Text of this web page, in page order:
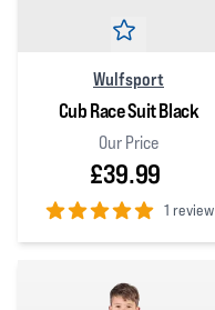
Wulfsport
Cub Race Suit Black
Our Price
£39.99
1 review
5out of 5 stars